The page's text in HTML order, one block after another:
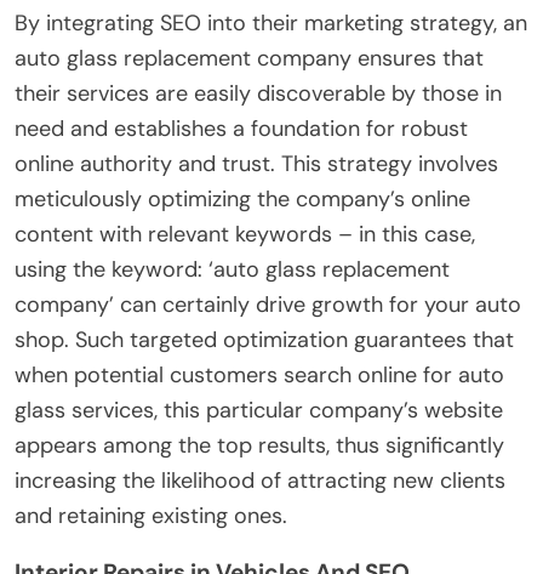
By integrating SEO into their marketing strategy, an
auto glass replacement company ensures that
their services are easily discoverable by those in
need and establishes a foundation for robust
online authority and trust. This strategy involves
meticulously optimizing the company’s online
content with relevant keywords – in this case,
using the keyword: ‘auto glass replacement
company’ can certainly drive growth for your auto
shop. Such targeted optimization guarantees that
when potential customers search online for auto
glass services, this particular company’s website
appears among the top results, thus significantly
increasing the likelihood of attracting new clients
and retaining existing ones.